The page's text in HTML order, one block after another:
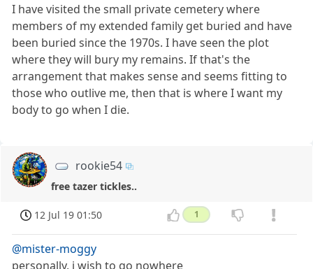
I have visited the small private cemetery where
members of my extended family get buried and have
been buried since the 1970s. I have seen the plot
where they will bury my remains. If that's the
arrangement that makes sense and seems fitting to
those who outlive me, then that is where I want my
body to go when I die.
rookie54
free tazer tickles..
12 Jul 19 01:50 1
@mister-moggy
personally, i wish to go nowhere